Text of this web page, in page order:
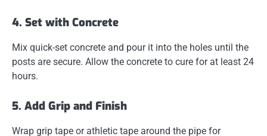
4. Set with Concrete
Mix quick-set concrete and pour it into the holes until the
posts are secure. Allow the concrete to cure for at least 24
hours.
5. Add Grip and Finish
Wrap grip tape or athletic tape around the pipe for